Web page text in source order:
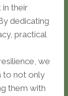
in their
dedicating
practical
we
to not only
them with